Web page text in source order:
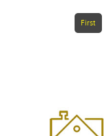
First